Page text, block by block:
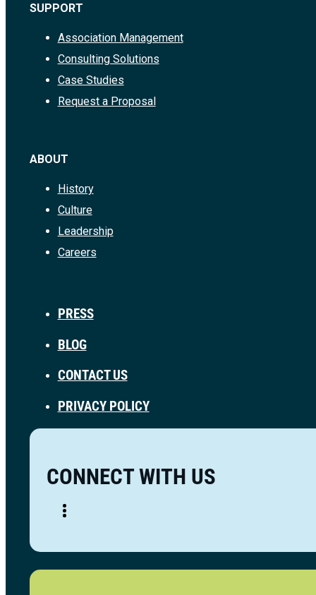
SUPPORT
Association Management
Consulting Solutions
Case Studies
Request a Proposal
ABOUT
History
Culture
Leadership
Careers
PRESS
BLOG
CONTACT US
PRIVACY POLICY
CONNECT WITH US